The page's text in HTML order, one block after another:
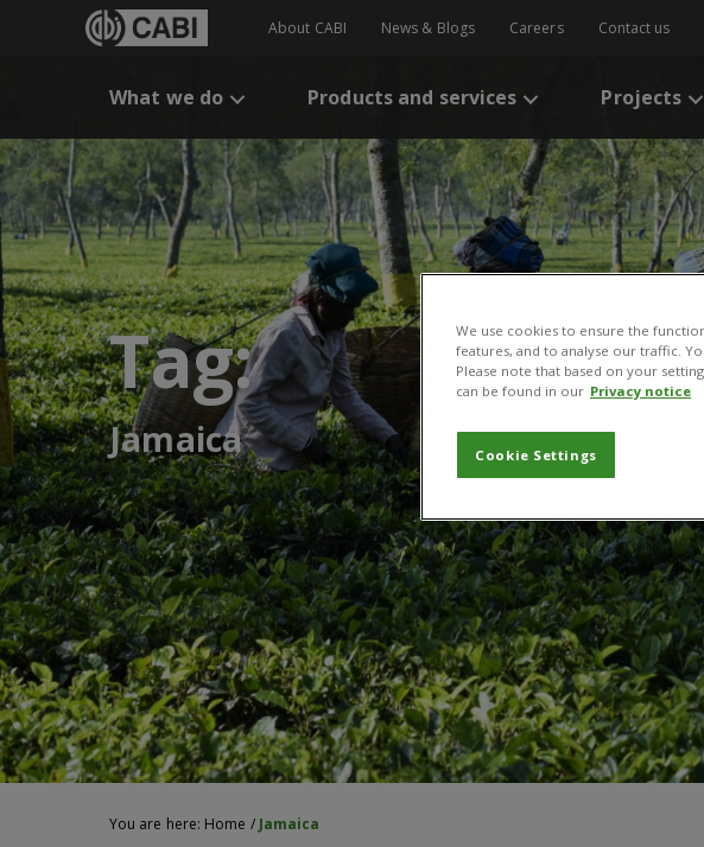
About CABI News & Blogs Careers Contact us
What we do Products and services Projects
Tag:
Jamaica
You are here: Home / Jamaica
We use cookies to ensure the
features, and to analyse our traffic.
Please note that based on your
can be found in our Privacy notice
Cookie Settings